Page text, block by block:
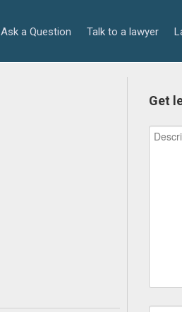
Ask a Question Talk to a lawyer
Get